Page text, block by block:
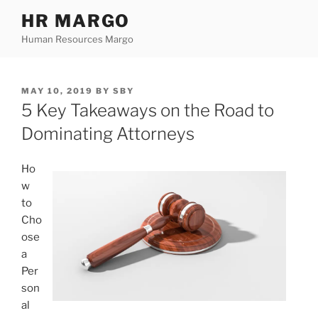
content
HR MARGO
Human Resources Margo
POSTED
ON
MAY 10, 2019 BY SBY
5 Key Takeaways on the Road to
Dominating Attorneys
Ho
w
to
Cho
ose
a
Per
son
al